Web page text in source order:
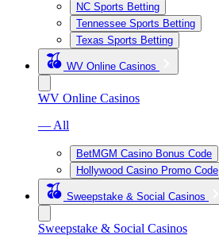
NC Sports Betting
Tennessee Sports Betting
Texas Sports Betting
WV Online Casinos
WV Online Casinos
— All
BetMGM Casino Bonus Code
Hollywood Casino Promo Code
Sweepstake & Social Casinos
Sweepstake & Social Casinos